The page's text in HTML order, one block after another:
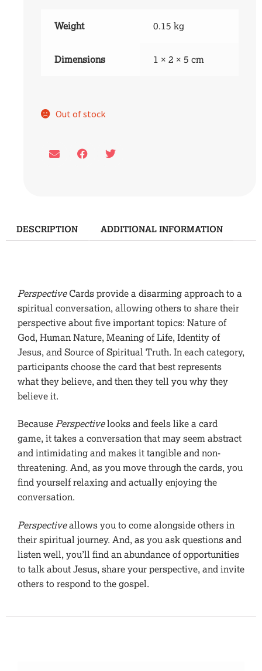
Weight 0.15 kg
Dimensions 1 × 2 × 5 cm
Out of stock
DESCRIPTION ADDITIONAL INFORMATION
PerspectiveCards provide a disarming approach to a
spiritual conversation, allowing others to share their
perspective about five important topics: Nature of
God, Human Nature, Meaning of Life, Identity of
Jesus, and Source of Spiritual Truth. In each category,
participants choose the card that best represents
what they believe, and then they tell you why they
believe it.
Because Perspectivelooks and feels like a card
game, it takes a conversation that may seem abstract
and intimidating and makes it tangible and non-
threatening. And, as you move through the cards, you
find yourself relaxing and actually enjoying the
conversation.
Perspectiveallows you to come alongside others in
their spiritual journey. And, as you ask questions and
listen well, you’ll find an abundance of opportunities
to talk about Jesus, share your perspective, and invite
others to respond to the gospel.